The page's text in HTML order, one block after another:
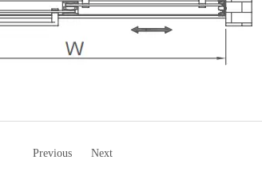
Previous Next